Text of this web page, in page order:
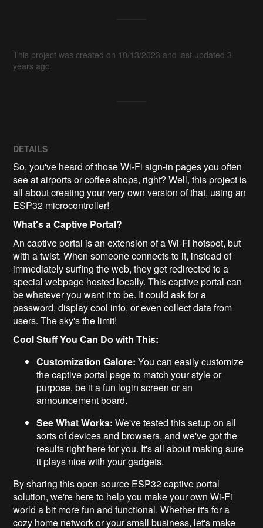
This project was created on 10/13/2023 and last updated 3
years ago.
DETAILS
So, you've heard of those Wi-Fi sign-in pages you often
see at airports or coffee shops, right? Well, this project is
all about creating your very own version of that, using an
ESP32 microcontroller!
What's a Captive Portal?
An captive portal is an extension of a Wi-Fi hotspot, but
with a twist. When someone connects to it, instead of
immediately surfing the web, they get redirected to a
special webpage hosted locally. This captive portal can
be whatever you want it to be. It could ask for a
password, display cool info, or even collect data from
users. The sky's the limit!
Cool Stuff You Can Do with This:
Customization Galore: You can easily customize
the captive portal page to match your style or
purpose, be it a fun login screen or an
announcement board.
See What Works: We've tested this setup on all
sorts of devices and browsers, and we've got the
results right here for you. It's all about making sure
it plays nice with your gadgets.
By sharing this open-source ESP32 captive portal
solution, we're here to help you make your own Wi-Fi
world a bit more fun and functional. Whether it's for a
cozy home network or your small business, let's make